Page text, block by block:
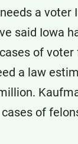
a voter
said Iowa
of voter
a law
of